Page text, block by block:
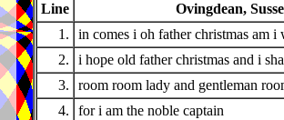
Line
Ovingdean,
1.
in comes i oh father christmas am i
2.
i hope old father christmas and i
3.
room room lady and gentleman
4.
for i am the noble captain